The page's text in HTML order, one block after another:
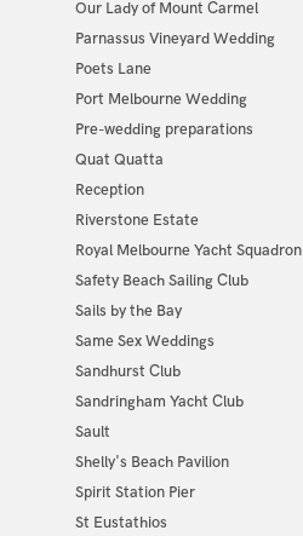
Our Lady of Mount Carmel
Parnassus Vineyard Wedding
Poets Lane
Port Melbourne Wedding
Pre-wedding preparations
Quat Quatta
Reception
Riverstone Estate
Royal Melbourne Yacht Squadron
Safety Beach Sailing Club
Sails by the Bay
Same Sex Weddings
Sandhurst Club
Sandringham Yacht Club
Sault
Shelly's Beach Pavilion
Spirit Station Pier
St Eustathios